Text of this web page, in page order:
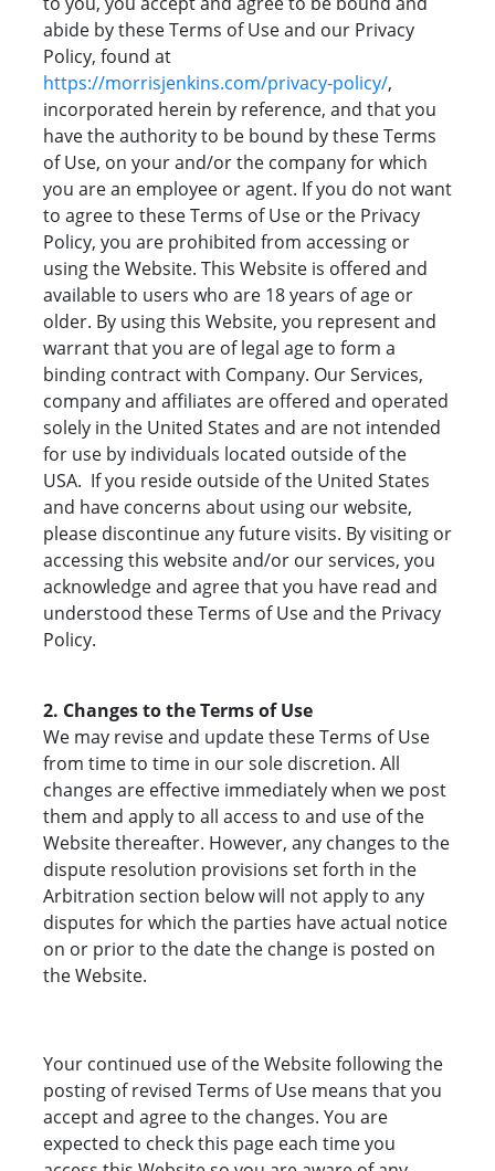
abide by these Terms of Use and our Privacy
Policy, found at
https://morrisjenkins.com/privacy-policy/,
incorporated herein by reference, and that you
have the authority to be bound by these Terms
of Use, on your and/or the company for which
you are an employee or agent. If you do not want
to agree to these Terms of Use or the Privacy
Policy, you are prohibited from accessing or
using the Website. This Website is offered and
available to users who are 18 years of age or
older. By using this Website, you represent and
warrant that you are of legal age to form a
binding contract with Company. Our Services,
company and affiliates are offered and operated
solely in the United States and are not intended
for use by individuals located outside of the
USA. If you reside outside of the United States
and have concerns about using our website,
please discontinue any future visits. By visiting or
accessing this website and/or our services, you
acknowledge and agree that you have read and
understood these Terms of Use and the Privacy
Policy.
2. Changes to the Terms of Use
We may revise and update these Terms of Use
from time to time in our sole discretion. All
changes are effective immediately when we post
them and apply to all access to and use of the
Website thereafter. However, any changes to the
dispute resolution provisions set forth in the
Arbitration section below will not apply to any
disputes for which the parties have actual notice
on or prior to the date the change is posted on
the Website.
Your continued use of the Website following the
posting of revised Terms of Use means that you
accept and agree to the changes. You are
expected to check this page each time you